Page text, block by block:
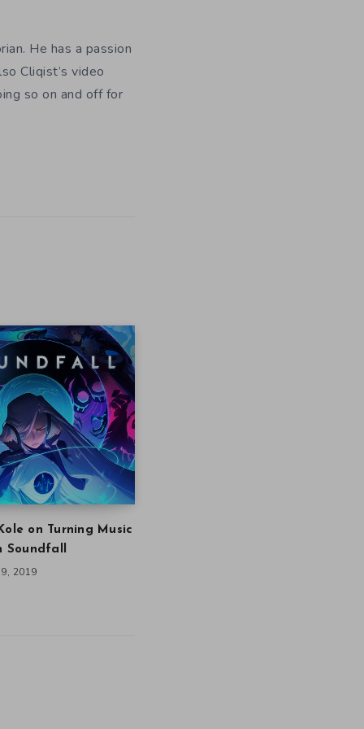
He has a passion
Cliqist’s video
so on and off for
on Turning Music
2019